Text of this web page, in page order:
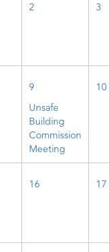
2 3
9
Unsafe
Building
Commission
Meeting
10
16 17